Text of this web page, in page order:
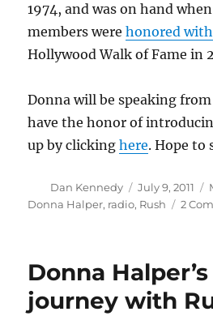
1974, and was on hand
members werehonored
Hollywood Walk of Fame in
Donna will be speaking
have the honor of
up by clickinghere. Hope to
Author
Dan Kennedy
Posted
on
July 9, 2011
Donna Halper, radio, Rush 2
Donna
journey with